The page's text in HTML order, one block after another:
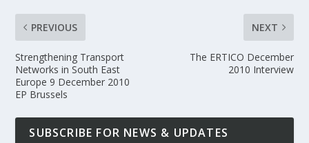
PREVIOUS
Strengthening Transport
Networks in South East
Europe 9 December 2010
EP Brussels
NEXT
The ERTICO December
2010 Interview
SUBSCRIBE FOR NEWS & UPDATES